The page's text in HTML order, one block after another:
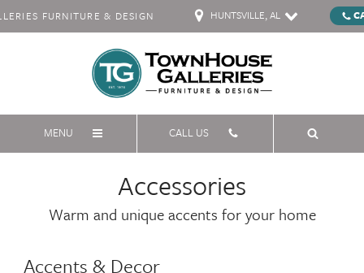
FURNITURE & DESIGN HUNTSVILLE, AL
MENU CALL US
Accessories
Warm and unique accents for your home
Accents & Decor